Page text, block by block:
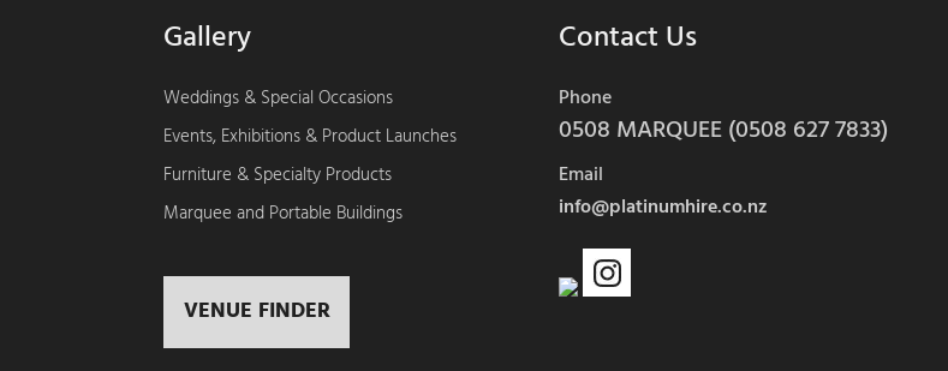
Gallery
Weddings & Special Occasions
Events, Exhibitions & Product Launches
Furniture & Specialty Products
Marquee and Portable Buildings
VENUE FINDER
Contact Us
Phone
0508 MARQUEE (0508 627 7833)
Email
info@platinumhire.co.nz